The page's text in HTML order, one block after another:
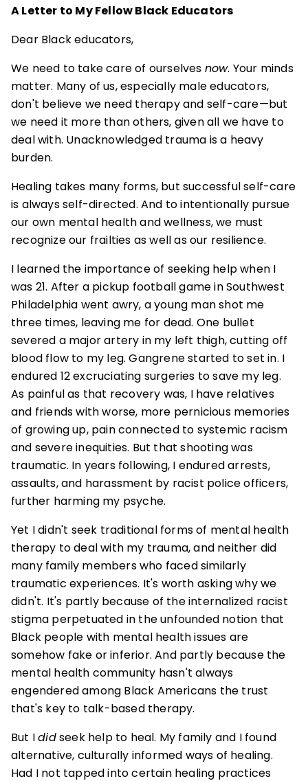
A Letter to My Fellow Black Educators
Dear Black educators,
We need to take care of ourselves now. Your minds
matter. Many of us, especially male educators,
don't believe we need therapy and self-care—but
we need it more than others, given all we have to
deal with. Unacknowledged trauma is a heavy
burden.
Healing takes many forms, but successful self-care
is always self-directed. And to intentionally pursue
our own mental health and wellness, we must
recognize our frailties as well as our resilience.
I learned the importance of seeking help when I
was 21. After a pickup football game in Southwest
Philadelphia went awry, a young man shot me
three times, leaving me for dead. One bullet
severed a major artery in my left thigh, cutting off
blood flow to my leg. Gangrene started to set in. I
endured 12 excruciating surgeries to save my leg.
As painful as that recovery was, I have relatives
and friends with worse, more pernicious memories
of growing up, pain connected to systemic racism
and severe inequities. But that shooting was
traumatic. In years following, I endured arrests,
assaults, and harassment by racist police officers,
further harming my psyche.
Yet I didn't seek traditional forms of mental health
therapy to deal with my trauma, and neither did
many family members who faced similarly
traumatic experiences. It's worth asking why we
didn't. It's partly because of the internalized racist
stigma perpetuated in the unfounded notion that
Black people with mental health issues are
somehow fake or inferior. And partly because the
mental health community hasn't always
engendered among Black Americans the trust
that's key to talk-based therapy.
But Ididseek help to heal. My family and I found
alternative, culturally informed ways of healing.
Had I not tapped into certain healing practices